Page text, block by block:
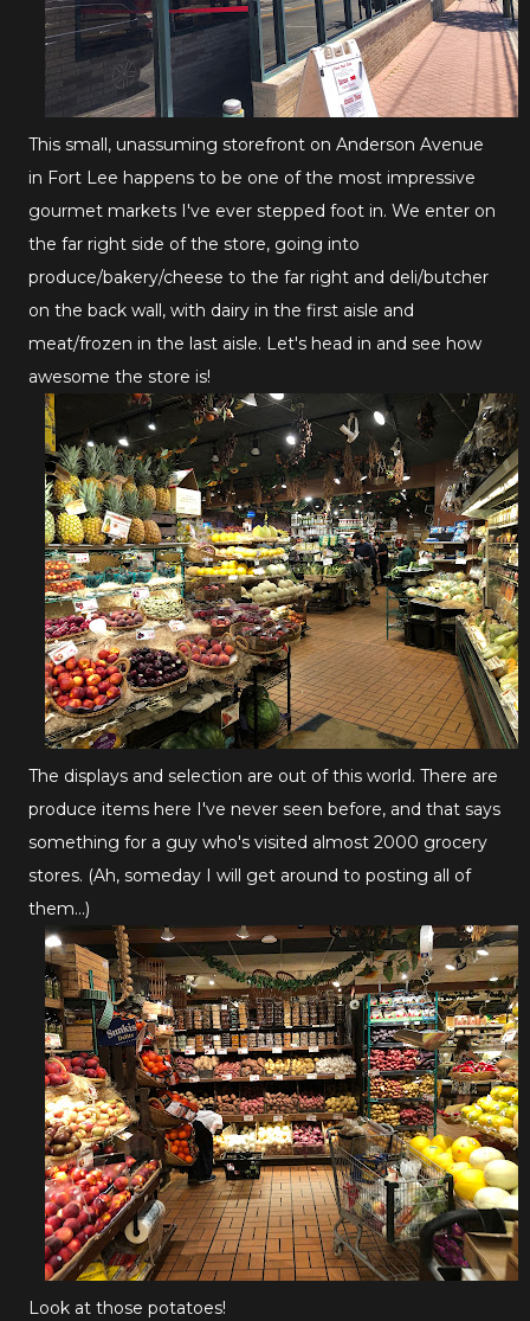
This small, unassuming storefront on Anderson Avenue
in Fort Lee happens to be one of the most impressive
gourmet markets I've ever stepped foot in. We enter on
the far right side of the store, going into
produce/bakery/cheese to the far right and deli/butcher
on the back wall, with dairy in the first aisle and
meat/frozen in the last aisle. Let's head in and see how
awesome the store is!
The displays and selection are out of this world. There are
produce items here I've never seen before, and that says
something for a guy who's visited almost 2000 grocery
stores. (Ah, someday I will get around to posting all of
them...)
Look at those potatoes!